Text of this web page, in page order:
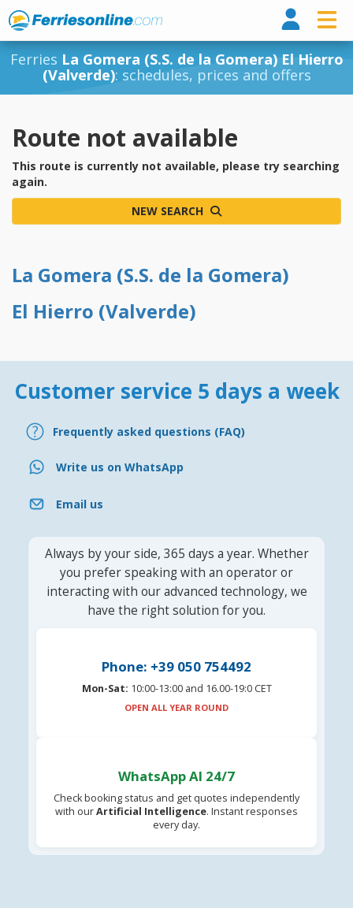
Ferries La Gomera (S.S. de la Gomera) El Hierro
(Valverde): schedules, prices and offers
Route not available
This route is currently not available, please try searching
again.
NEW SEARCH
La Gomera (S.S. de la Gomera)
El Hierro (Valverde)
Customer service 5 days a week
Frequently asked questions (FAQ)
Write us on WhatsApp
Email us
Always by your side, 365 days a year. Whether
you prefer speaking with an operator or
interacting with our advanced technology, we
have the right solution for you.
Phone: +39 050 754492
Mon-Sat: 10:00-13:00 and 16.00-19:0 CET
OPEN ALL YEAR ROUND
WhatsApp AI 24/7
Check booking status and get quotes independently
with ourArtificial Intelligence. Instant responses
every day.